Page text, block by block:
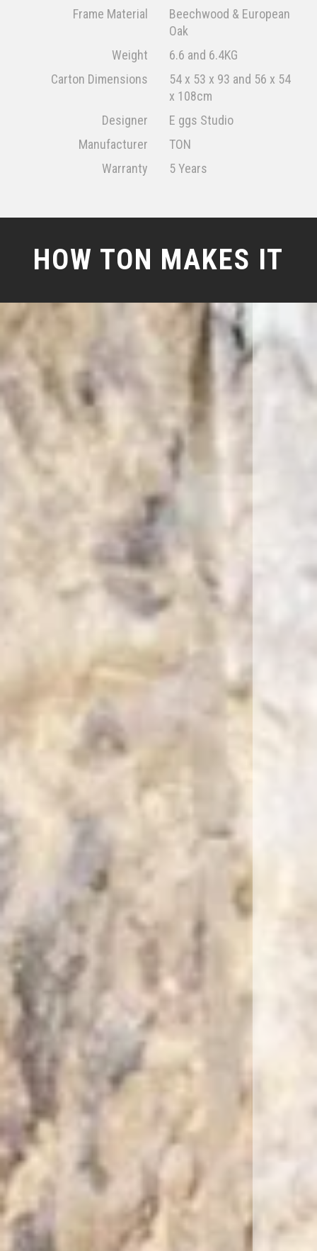
Frame Material
Beechwood & European
Oak
Weight
6.6 and 6.4KG
Carton Dimensions
54 x 53 x 93 and 56 x 54
x 108cm
Designer
E ggs Studio
Manufacturer
TON
Warranty
5 Years
HOW TON MAKES IT